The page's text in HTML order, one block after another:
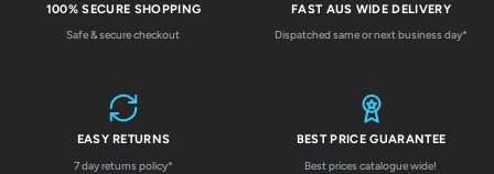
100% SECURE SHOPPING
Safe & secure checkout
FAST AUS WIDE DELIVERY
Dispatched same or next business day*
EASY RETURNS
7 day returns policy*
BEST PRICE GUARANTEE
Best prices catalogue wide!